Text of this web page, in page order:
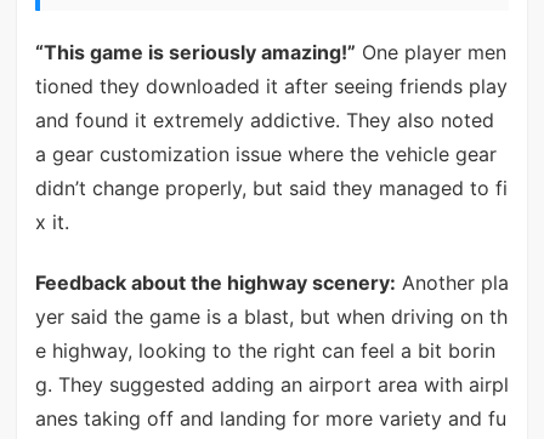
“This game is seriously amazing!” One player men
tioned they downloaded it after seeing friends play
and found it extremely addictive. They also noted
a gear customization issue where the vehicle gear
didn’t change properly, but said they managed to fi
x it.
Feedback about the highway scenery: Another pla
yer said the game is a blast, but when driving on th
e highway, looking to the right can feel a bit borin
g. They suggested adding an airport area with airpl
anes taking off and landing for more variety and fu